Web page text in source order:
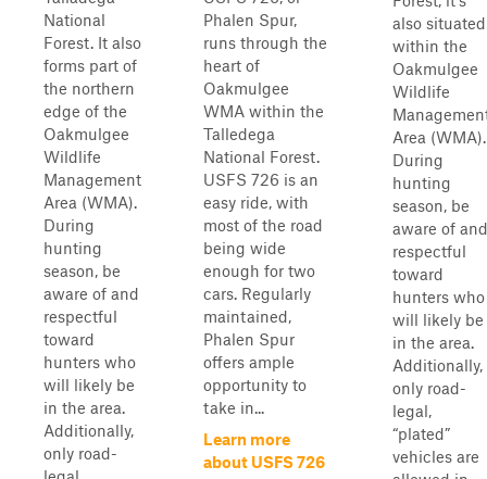
National
Forest. It also
forms part of
the northern
edge of the
Oakmulgee
Wildlife
Management
Area (WMA).
During
hunting
season, be
aware of and
respectful
toward
hunters who
will likely be
in the area.
Additionally,
only road-
Phalen Spur,
runs through the
heart of
Oakmulgee
WMA within the
Talledega
National Forest.
USFS 726 is an
easy ride, with
most of the road
being wide
enough for two
cars. Regularly
maintained,
Phalen Spur
offers ample
opportunity to
take in...
Learn more
about USFS 726
also situated
within the
Oakmulgee
Wildlife
Area (WMA).
During
hunting
season, be
aware of and
respectful
toward
hunters who
will likely be
in the area.
Additionally,
only road-
legal,
“plated”
vehicles are